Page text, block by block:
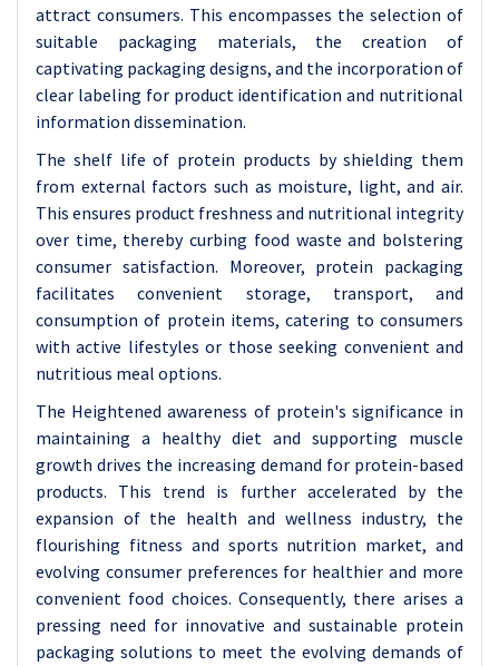
attract consumers. This encompasses the selection of
suitable packaging materials, the creation of
captivating packaging designs, and the incorporation of
clear labeling for product identification and nutritional
information dissemination.
The shelf life of protein products by shielding them
from external factors such as moisture, light, and air.
This ensures product freshness and nutritional integrity
over time, thereby curbing food waste and bolstering
consumer satisfaction. Moreover, protein packaging
facilitates convenient storage, transport, and
consumption of protein items, catering to consumers
with active lifestyles or those seeking convenient and
nutritious meal options.
The Heightened awareness of protein's significance in
maintaining a healthy diet and supporting muscle
growth drives the increasing demand for protein-based
products. This trend is further accelerated by the
expansion of the health and wellness industry, the
flourishing fitness and sports nutrition market, and
evolving consumer preferences for healthier and more
convenient food choices. Consequently, there arises a
pressing need for innovative and sustainable protein
packaging solutions to meet the evolving demands of